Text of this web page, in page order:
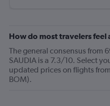
How do most travelers feel
The general consensus from
SAUDIA is a 7.3/10. Select
updated prices on flights
BOM).